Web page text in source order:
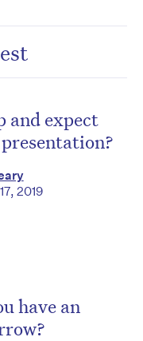
and expect
2019
have an